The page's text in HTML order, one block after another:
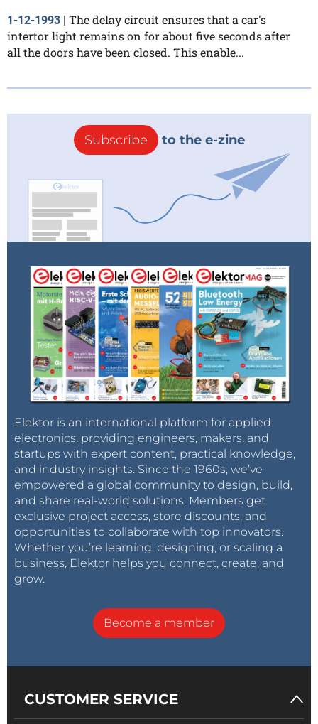
1-12-1993
The delay circuit ensures that a car's
intertor light remains on for about five seconds after
all the doors have been closed. This enable...
Subscribe to the e-zine
Elektor is an international platform for applied
electronics, providing engineers, makers, and
startups with expert content, practical knowledge,
and industry insights. Since the 1960s, we’ve
empowered a global community to design, build,
and share real-world solutions. Members get
exclusive project access, store discounts, and
opportunities to collaborate with top innovators.
Whether you’re learning, designing, or scaling a
business, Elektor helps you connect, create, and
grow.
Become a member
CUSTOMER SERVICE